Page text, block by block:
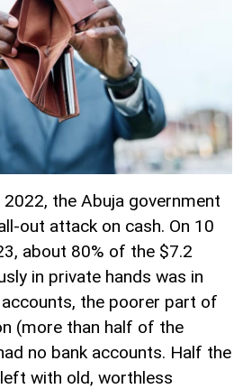
2022, the Abuja government
out attack on cash. On 10
about 80% of the $7.2
in private hands was in
accounts, the poorer part of
(more than half of the
no bank accounts. Half the
with old, worthless